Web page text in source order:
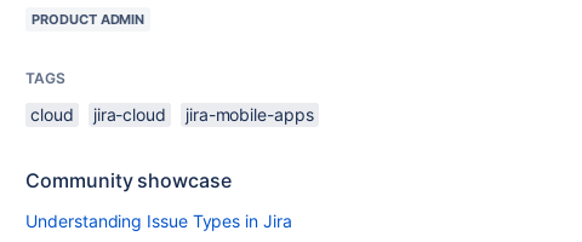
PRODUCT ADMIN
TAGS
cloud jira-cloud jira-mobile-apps
Community showcase
Understanding Issue Types in Jira